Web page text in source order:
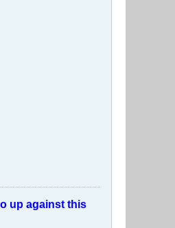
up against this